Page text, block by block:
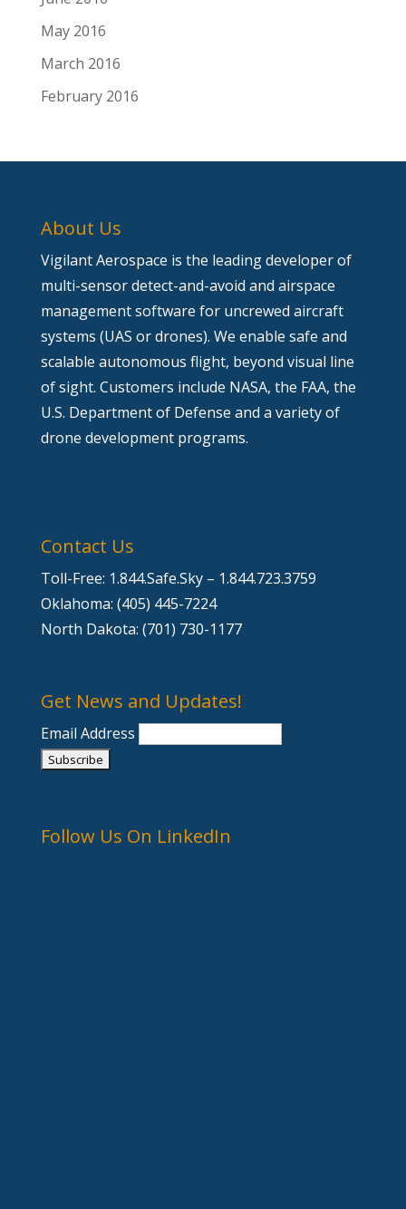
May 2016
March 2016
February 2016
About Us
Vigilant Aerospace is the leading developer of
multi-sensor detect-and-avoid and airspace
management software for uncrewed aircraft
systems (UAS or drones). We enable safe and
scalable autonomous flight, beyond visual line
of sight. Customers include NASA, the FAA, the
U.S. Department of Defense and a variety of
drone development programs.
Contact Us
Toll-Free: 1.844.Safe.Sky – 1.844.723.3759
Oklahoma: (405) 445-7224
North Dakota: (701) 730-1177
Get News and Updates!
Email Address
Follow Us On LinkedIn